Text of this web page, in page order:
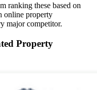
ranking these based on
online property
major competitor.
Property